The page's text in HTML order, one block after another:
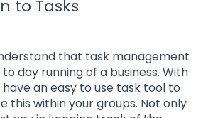
to Tasks
that task management
day running of a business. With
an easy to use task tool to
this within your groups. Not only